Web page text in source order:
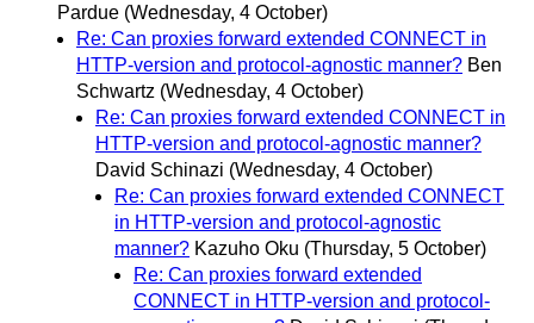
Pardue (Wednesday, 4 October)
Re: Can proxies forward extended CONNECT in
HTTP-version and protocol-agnostic manner? Ben
Schwartz (Wednesday, 4 October)
Re: Can proxies forward extended CONNECT in
HTTP-version and protocol-agnostic manner?
David Schinazi (Wednesday, 4 October)
Re: Can proxies forward extended CONNECT
in HTTP-version and protocol-agnostic
manner? Kazuho Oku (Thursday, 5 October)
Re: Can proxies forward extended
CONNECT in HTTP-version and protocol-